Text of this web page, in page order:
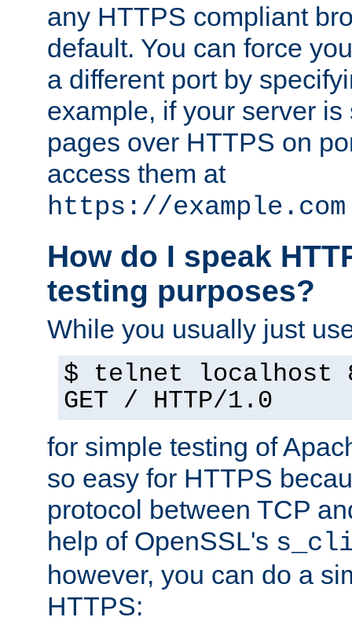
any HTTPS compliant
default. You can force
a different port by
example, if your server is
pages over HTTPS on
access them at
https://
How do I speak
testing purposes?
While you usually just
$ telnet localhost
GET / HTTP/1.0
for simple testing of
so easy for HTTPS
protocol between TCP
help of OpenSSL's
however, you can do a
HTTPS: